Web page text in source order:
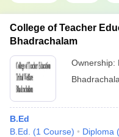
College of Teacher
Bhadrachalam
Ownership:
B.Ed
B.Ed.
(1 Course) Diploma (